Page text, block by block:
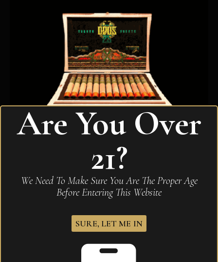
Arturo Fuente OpusX 25th Aniversario Tributo
3,000.00
Are You Over
21?
We Need To Make Sure You Are The Proper Age
Before Entering This Website
SURE, LET ME IN